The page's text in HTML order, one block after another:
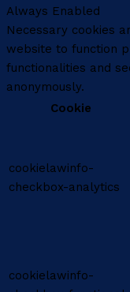
Always Enabled
Necessary cookies
website to function
functionalities and
anonymously.
Cookie
cookielawinfo-
checkbox-analytics
cookielawinfo-